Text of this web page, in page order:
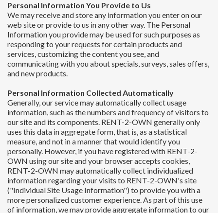
Personal Information You Provide to Us
We may receive and store any information you enter on our
web site or provide to us in any other way. The Personal
Information you provide may be used for such purposes as
responding to your requests for certain products and
services, customizing the content you see, and
communicating with you about specials, surveys, sales offers,
and new products.
Personal Information Collected Automatically
Generally, our service may automatically collect usage
information, such as the numbers and frequency of visitors to
our site and its components. RENT-2-OWN generally only
uses this data in aggregate form, that is, as a statistical
measure, and not in a manner that would identify you
personally. However, if you have registered with RENT-2-
OWN using our site and your browser accepts cookies,
RENT-2-OWN may automatically collect individualized
information regarding your visits to RENT-2-OWN's site
("Individual Site Usage Information") to provide you with a
more personalized customer experience. As part of this use
of information, we may provide aggregate information to our